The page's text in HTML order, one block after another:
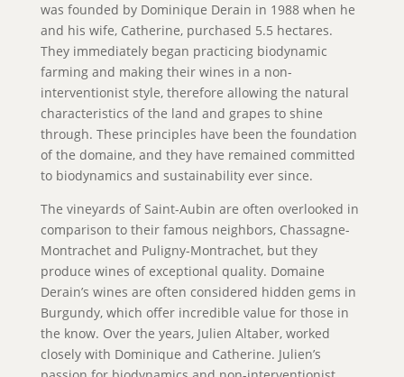
was founded by Dominique Derain in 1988 when he
and his wife, Catherine, purchased 5.5 hectares.
They immediately began practicing biodynamic
farming and making their wines in a non-
interventionist style, therefore allowing the natural
characteristics of the land and grapes to shine
through. These principles have been the foundation
of the domaine, and they have remained committed
to biodynamics and sustainability ever since.
The vineyards of Saint-Aubin are often overlooked in
comparison to their famous neighbors, Chassagne-
Montrachet and Puligny-Montrachet, but they
produce wines of exceptional quality. Domaine
Derain’s wines are often considered hidden gems in
Burgundy, which offer incredible value for those in
the know. Over the years, Julien Altaber, worked
closely with Dominique and Catherine. Julien’s